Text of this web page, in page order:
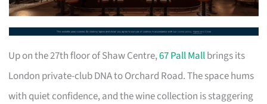
Up on the 27th floor of Shaw Centre,67 Pall Mallbrings its
London private-club DNA to Orchard Road. The space hums
with quiet confidence, and the wine collection is staggering